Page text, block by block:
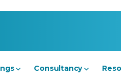
Consultancy